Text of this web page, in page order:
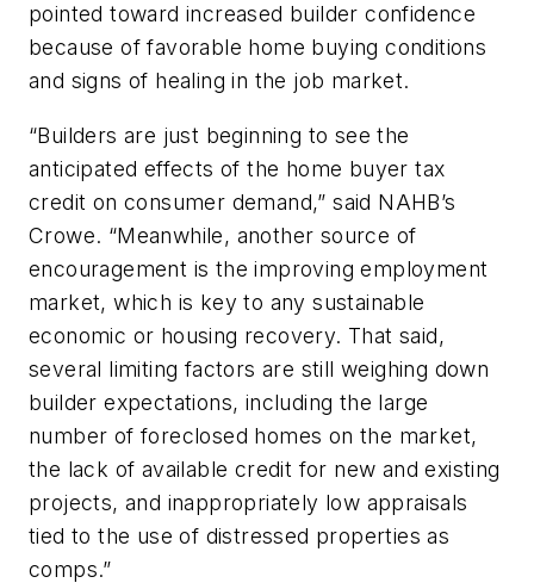
pointed toward increased builder confidence
because of favorable home buying conditions
and signs of healing in the job market.
“Builders are just beginning to see the
anticipated effects of the home buyer tax
credit on consumer demand,” said NAHB’s
Crowe. “Meanwhile, another source of
encouragement is the improving employment
market, which is key to any sustainable
economic or housing recovery. That said,
several limiting factors are still weighing down
builder expectations, including the large
number of foreclosed homes on the market,
the lack of available credit for new and existing
projects, and inappropriately low appraisals
tied to the use of distressed properties as
comps.”